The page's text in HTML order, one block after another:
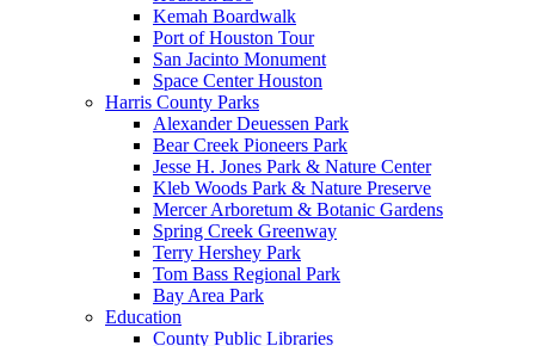
Kemah Boardwalk
Port of Houston Tour
San Jacinto Monument
Space Center Houston
Harris County Parks
Alexander Deuessen Park
Bear Creek Pioneers Park
Jesse H. Jones Park & Nature Center
Kleb Woods Park & Nature Preserve
Mercer Arboretum & Botanic Gardens
Spring Creek Greenway
Terry Hershey Park
Tom Bass Regional Park
Bay Area Park
Education
County Public Libraries